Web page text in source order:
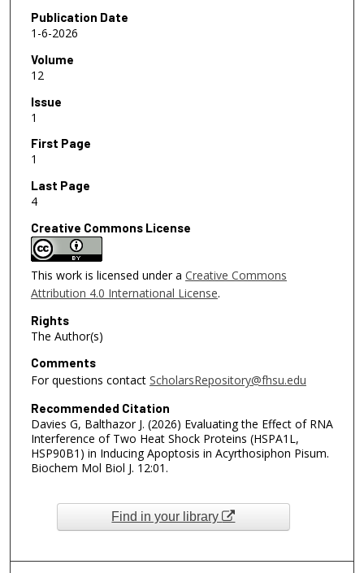
Publication Date
1-6-2026
Volume
12
Issue
1
First Page
1
Last Page
4
Creative Commons License
This work is licensed under a Creative Commons
Attribution 4.0 International License.
Rights
The Author(s)
Comments
For questions contact ScholarsRepository@fhsu.edu
Recommended Citation
Davies G, Balthazor J. (2026) Evaluating the Effect of RNA
Interference of Two Heat Shock Proteins (HSPA1L,
HSP90B1) in Inducing Apoptosis in Acyrthosiphon Pisum.
Biochem Mol Biol J. 12:01.
Find in your library